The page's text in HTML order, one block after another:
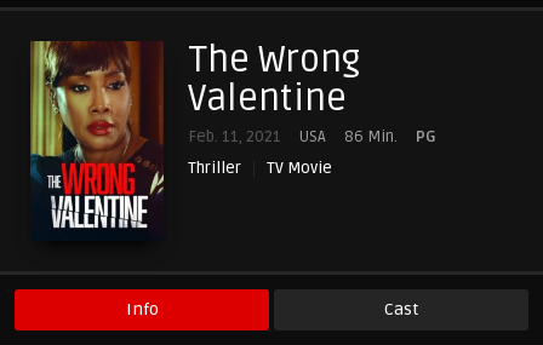
The Wrong
Valentine
Feb. 11, 2021 USA 86 Min.
PG
Thriller
TV Movie
Info Cast